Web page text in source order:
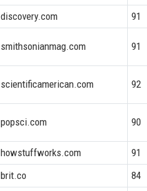
discovery.com 91
smithsonianmag.com 91
scientificamerican.com 92
popsci.com 90
howstuffworks.com
91
brit.co
84